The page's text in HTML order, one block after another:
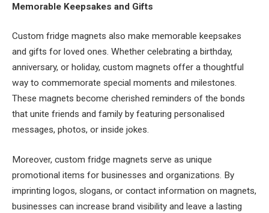
Memorable Keepsakes and Gifts
Custom fridge magnets also make memorable keepsakes
and gifts for loved ones. Whether celebrating a birthday,
anniversary, or holiday, custom magnets offer a thoughtful
way to commemorate special moments and milestones.
These magnets become cherished reminders of the bonds
that unite friends and family by featuring personalised
messages, photos, or inside jokes.
Moreover, custom fridge magnets serve as unique
promotional items for businesses and organizations. By
imprinting logos, slogans, or contact information on magnets,
businesses can increase brand visibility and leave a lasting